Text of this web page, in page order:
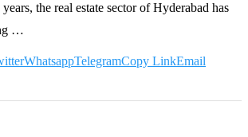
the real estate sector of Hyderabad has
…
WhatsappTelegramCopy LinkEmail